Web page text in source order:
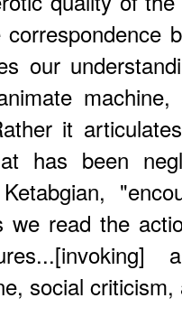
our
it
has been
we read the
social